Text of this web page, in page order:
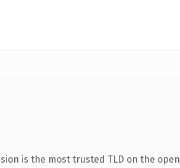
is the most trusted TLD on the